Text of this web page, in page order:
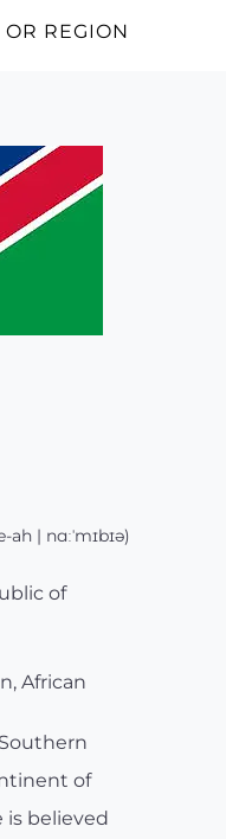
OR REGION
| nɑːˈmɪbɪə)
of
African
of
is believed